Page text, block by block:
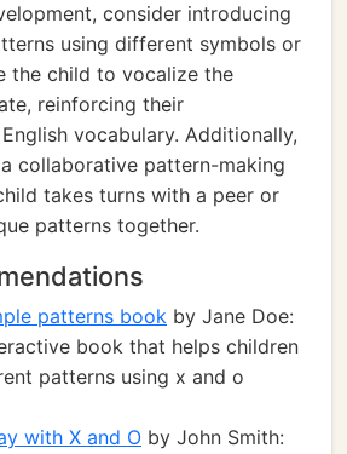
consider introducing
using different symbols or
the child to vocalize the
reinforcing their
vocabulary. Additionally,
collaborative pattern-making
takes turns with a peer or
patterns together.
patterns book by Jane Doe:
book that helps children
patterns using x and o
with X and O by John Smith: